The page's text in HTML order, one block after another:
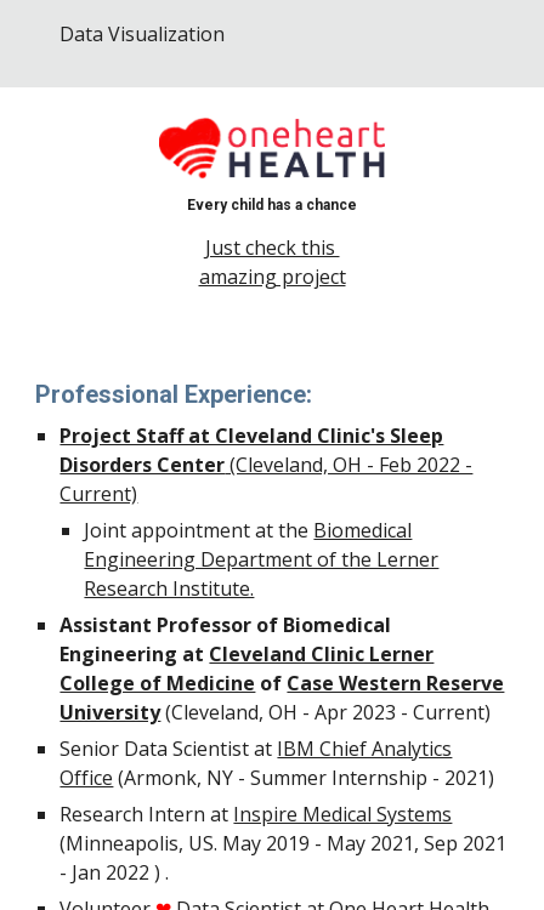
Data Visualization
Every child has a chance
Just check this
amazing project
Professional Experience:
Project Staff at Cleveland Clinic's Sleep
Disorders Center(Cleveland, OH - Feb 2022 -
Current)
Joint appointment at the Biomedical
Engineering Department of the Lerner
Research Institute.
Assistant Professor of Biomedical
Engineering at Cleveland Clinic Lerner
College of Medicine of Case Western Reserve
University(Cleveland, OH - Apr 2023 - Current)
Senior Data Scientist at IBM Chief Analytics
Office (Armonk, NY - Summer Internship - 2021)
Research Intern at Inspire Medical Systems
(Minneapolis, US. May 2019 - May 2021, Sep 2021
- Jan 2022 ) .